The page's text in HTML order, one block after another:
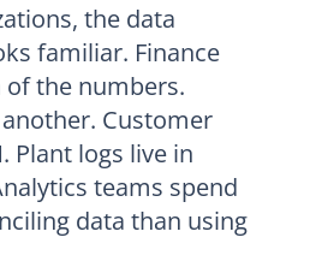
the data
familiar. Finance
of the numbers.
Customer
Plant logs live in
teams spend
data than using